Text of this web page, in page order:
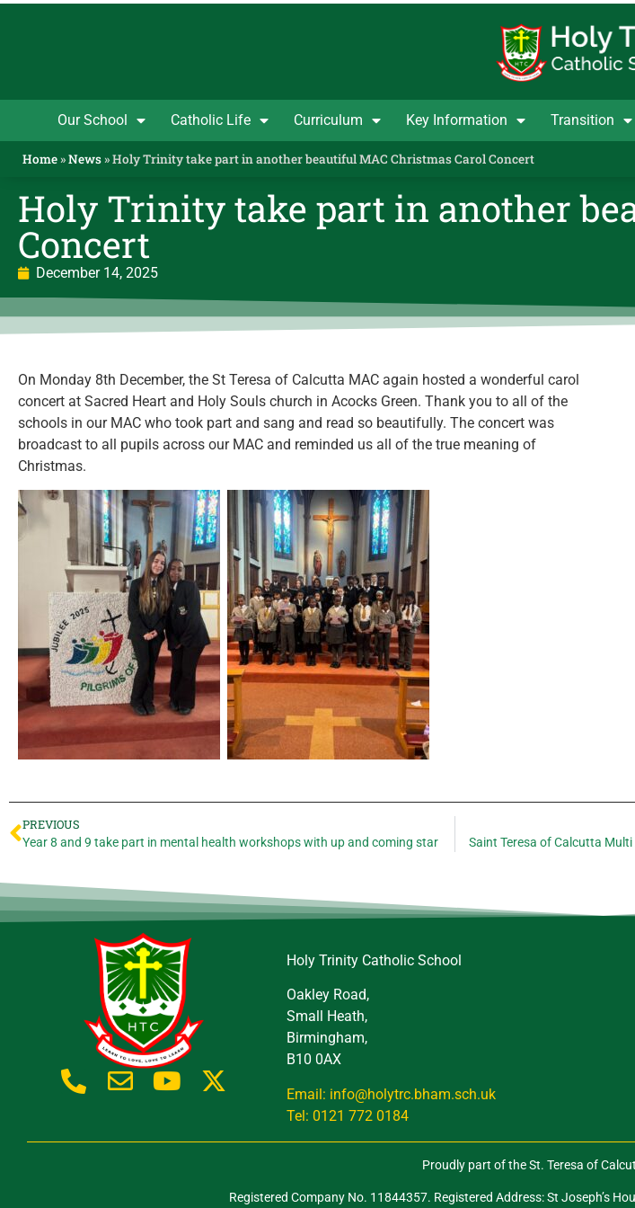
Our School Catholic Life Curriculum Key Information Transition
Home»News»Holy Trinity take part in another beautiful MAC Christmas Carol Concert
Holy Trinity take part in another
Concert
December 14, 2025
On Monday 8th December, the St Teresa of Calcutta MAC again hosted a wonderful carol
concert at Sacred Heart and Holy Souls church in Acocks Green. Thank you to all of the
schools in our MAC who took part and sang and read so beautifully. The concert was
broadcast to all pupils across our MAC and reminded us all of the true meaning of
Christmas.
PREVIOUS
Year 8 and 9 take part in mental health workshops with up and coming star Saint Teresa of Calcutta
Holy Trinity Catholic School
Oakley Road,
Small Heath,
Birmingham,
B10 0AX
Email: info@holytrc.bham.sch.uk
Tel: 0121 772 0184
Proudly part of the St. Teresa of
Registered Company No. 11844357. Registered Address: St Joseph’s